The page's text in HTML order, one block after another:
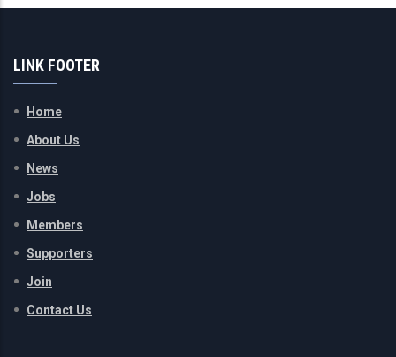
LINK FOOTER
Home
About Us
News
Jobs
Members
Supporters
Join
Contact Us